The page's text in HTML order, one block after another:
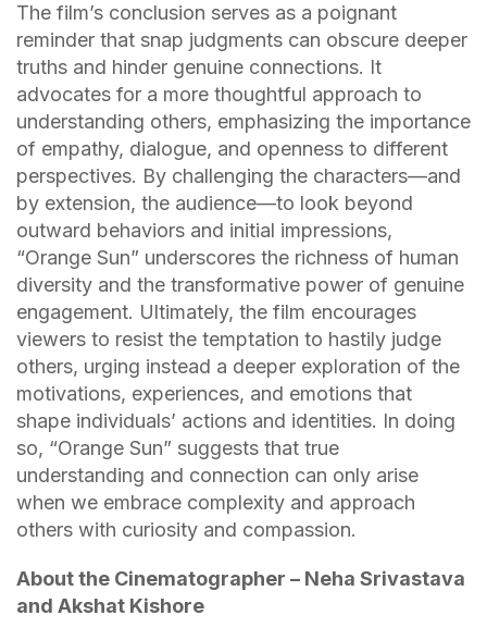
The film’s conclusion serves as a poignant
reminder that snap judgments can obscure deeper
truths and hinder genuine connections. It
advocates for a more thoughtful approach to
understanding others, emphasizing the importance
of empathy, dialogue, and openness to different
perspectives. By challenging the characters—and
by extension, the audience—to look beyond
outward behaviors and initial impressions,
“Orange Sun” underscores the richness of human
diversity and the transformative power of genuine
engagement. Ultimately, the film encourages
viewers to resist the temptation to hastily judge
others, urging instead a deeper exploration of the
motivations, experiences, and emotions that
shape individuals’ actions and identities. In doing
so, “Orange Sun” suggests that true
understanding and connection can only arise
when we embrace complexity and approach
others with curiosity and compassion.
About the Cinematographer – Neha Srivastava
and Akshat Kishore